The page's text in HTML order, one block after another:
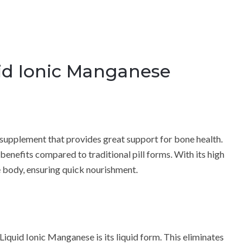
Ionic Manganese
that provides great support for bone health.
compared to traditional pill forms. With its high
ensuring quick nourishment.
Ionic Manganese is its liquid form. This eliminates